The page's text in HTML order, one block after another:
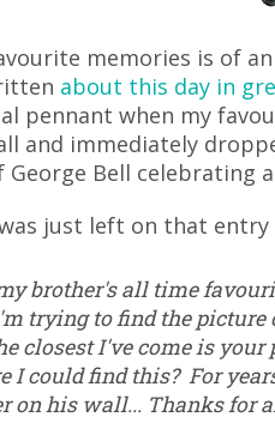
memories is of
about this day in
pennant when my
and immediately
Bell celebrating
just left on that
brother's all time
trying to find the
closest I've come is
I could find this? For
on his wall... Thanks for